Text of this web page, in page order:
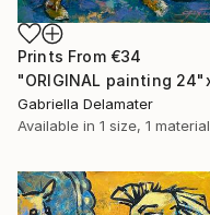
Prints From €34
Gabriella Delamater
Available in 1 size, 1 material